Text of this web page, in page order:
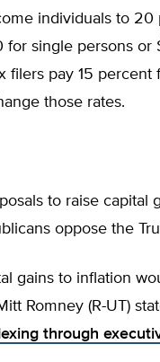
individuals to 20
single persons or
filers pay 15 percent
those rates.
to raise capital
oppose the
gains to inflation
Romney (R-UT)
through